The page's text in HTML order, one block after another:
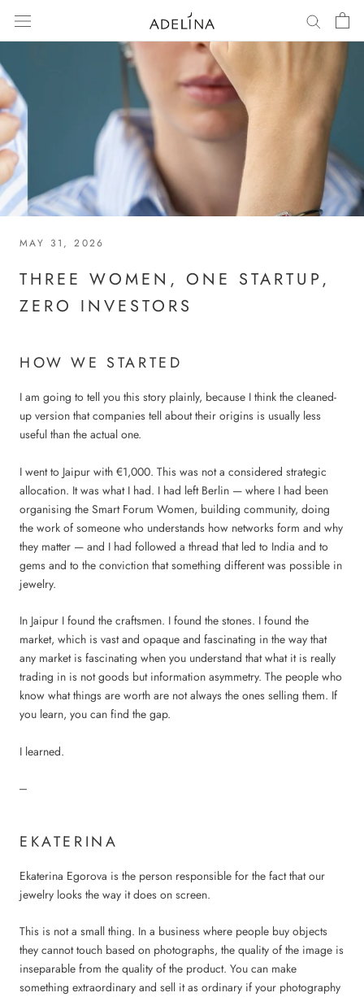
content
MAY 31, 2026
THREE WOMEN, ONE STARTUP,
ZERO INVESTORS
HOW WE STARTED
I am going to tell you this story plainly, because I think the cleaned-
up version that companies tell about their origins is usually less
useful than the actual one.
I went to Jaipur with €1,000. This was not a considered strategic
allocation. It was what I had. I had left Berlin — where I had been
organising the Smart Forum Women, building community, doing
the work of someone who understands how networks form and why
they matter — and I had followed a thread that led to India and to
gems and to the conviction that something different was possible in
jewelry.
In Jaipur I found the craftsmen. I found the stones. I found the
market, which is vast and opaque and fascinating in the way that
any market is fascinating when you understand that what it is really
trading in is not goods but information asymmetry. The people who
know what things are worth are not always the ones selling them. If
you learn, you can find the gap.
I learned.
---
EKATERINA
Ekaterina Egorova is the person responsible for the fact that our
jewelry looks the way it does on screen.
This is not a small thing. In a business where people buy objects
they cannot touch based on photographs, the quality of the image is
inseparable from the quality of the product. You can make
something extraordinary and sell it as ordinary if your photography